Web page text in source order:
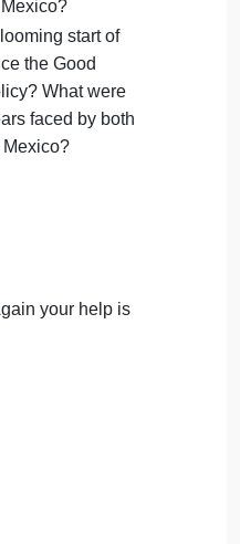
or C:
Roosevelt’s
Policy play in
between the
in contrast to
Mexicans,